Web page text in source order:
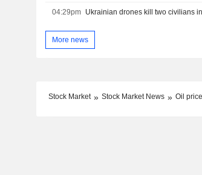
04:29pm Ukrainian drones kill two civilians
More news
Stock Market Stock Market News Oil